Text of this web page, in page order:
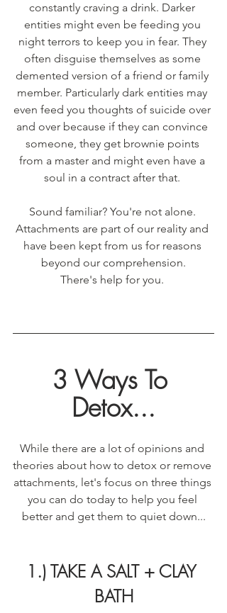
constantly craving a drink. Darker
entities might even be feeding you
night terrors to keep you in fear. They
often disguise themselves as some
demented version of a friend or family
member. Particularly dark entities may
even feed you thoughts of suicide over
and over because if they can convince
someone, they get brownie points
from a master and might even have a
soul in a contract after that.
Sound familiar? You're not alone.
Attachments are part of our reality and
have been kept from us for reasons
beyond our comprehension.
There's help for you.
3 Ways To
Detox...
While there are a lot of opinions and
theories about how to detox or remove
attachments, let's focus on three things
you can do today to help you feel
better and get them to quiet down...
1.) TAKE A SALT + CLAY
BATH